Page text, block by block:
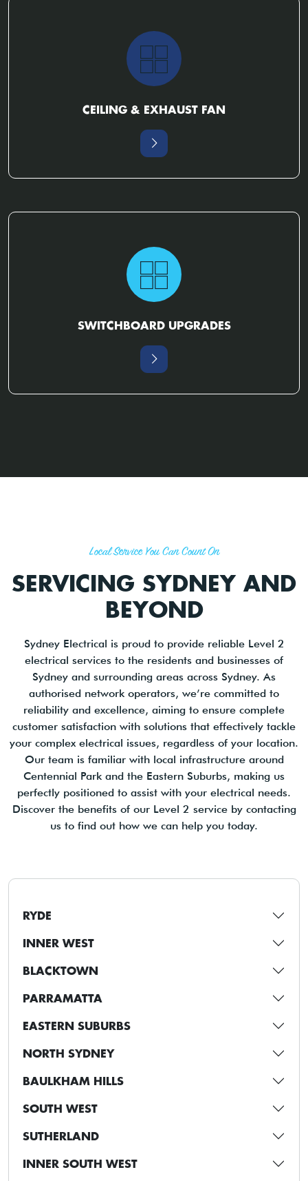
CEILING & EXHAUST FAN
SWITCHBOARD UPGRADES
Local Service You Can Count On
SERVICING SYDNEY AND
BEYOND
Sydney Electrical is proud to provide reliable Level 2
electrical services to the residents and businesses of
Sydney and surrounding areas across Sydney. As
authorised network operators, we’re committed to
reliability and excellence, aiming to ensure complete
customer satisfaction with solutions that effectively tackle
your complex electrical issues, regardless of your location.
Our team is familiar with local infrastructure around
Centennial Park and the Eastern Suburbs, making us
perfectly positioned to assist with your electrical needs.
Discover the benefits of our Level 2 service by contacting
us to find out how we can help you today.
RYDE
INNER WEST
BLACKTOWN
PARRAMATTA
EASTERN SUBURBS
NORTH SYDNEY
BAULKHAM HILLS
SOUTH WEST
SUTHERLAND
INNER SOUTH WEST